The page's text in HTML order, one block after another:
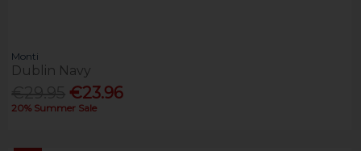
Monti
Dublin Navy
€23.96
20% Summer Sale